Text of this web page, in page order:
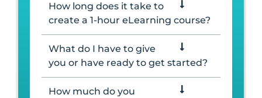
How long does it take to
create a 1-hour eLearning course?
What do I have to give
you or have ready to get started?
How much do you